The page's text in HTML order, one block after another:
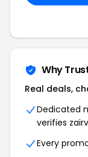
Why
Real deals,
Dedicated
verifies
Every